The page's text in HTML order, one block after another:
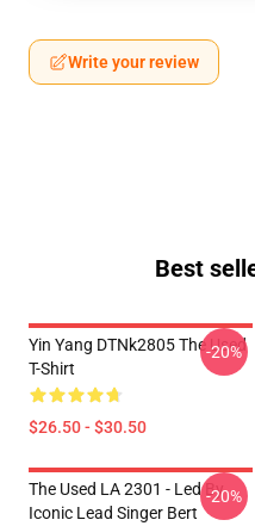
Write your review
Best
Yin Yang DTNk2805 The Used
T-Shirt
$26.50 - $30.50
-20%
The Used LA 2301 - Led By
Iconic Lead Singer Bert
-20%